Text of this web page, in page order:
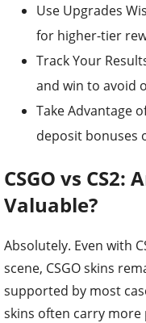
Use Upgrades
for higher-tier
Track Your
and win to avoid
Take Advantage
deposit bonuses
CSGO vs CS2:
Valuable?
Absolutely. Even with
scene, CSGO skins
supported by most
skins often carry